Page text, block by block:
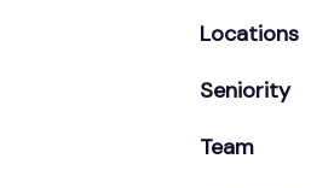
Locations
Seniority
Team